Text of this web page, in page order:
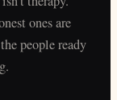
ones are
people ready